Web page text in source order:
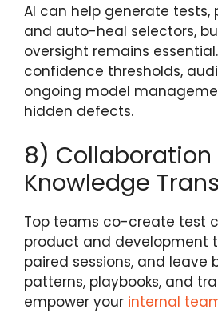
AI can help generate tests,
and auto-heal selectors,
oversight remains
confidence thresholds,
ongoing model
hidden defects.
8) Collaboration
Knowledge
Top teams co-create test
product and development
paired sessions, and leave
patterns, playbooks, and
empower your internal